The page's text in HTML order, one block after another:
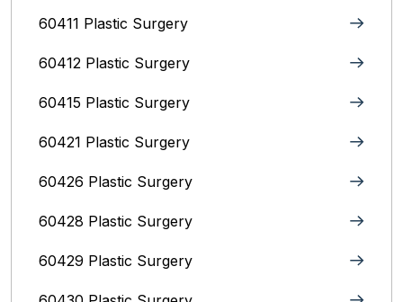
60411 Plastic Surgery
60412 Plastic Surgery
60415 Plastic Surgery
60421 Plastic Surgery
60426 Plastic Surgery
60428 Plastic Surgery
60429 Plastic Surgery